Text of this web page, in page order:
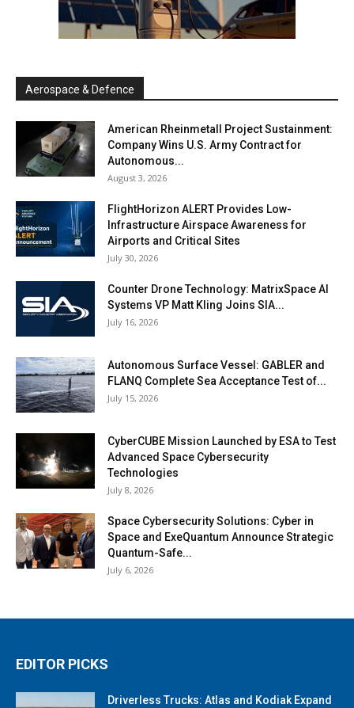
Aerospace & Defence
American Rheinmetall Project Sustainment:
Company Wins U.S. Army Contract for
Autonomous...
August 3, 2026
FlightHorizon ALERT Provides Low-
Infrastructure Airspace Awareness for
Airports and Critical Sites
July 30, 2026
Counter Drone Technology: MatrixSpace AI
Systems VP Matt Kling Joins SIA...
July 16, 2026
Autonomous Surface Vessel: GABLER and
FLANQ Complete Sea Acceptance Test of...
July 15, 2026
CyberCUBE Mission Launched by ESA to Test
Advanced Space Cybersecurity
Technologies
July 8, 2026
Space Cybersecurity Solutions: Cyber in
Space and ExeQuantum Announce Strategic
Quantum-Safe...
July 6, 2026
EDITOR PICKS
Driverless Trucks: Atlas and Kodiak Expand